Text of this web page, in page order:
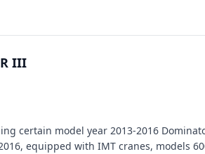
III
certain model year 2013-2016
equipped with IMT cranes, models